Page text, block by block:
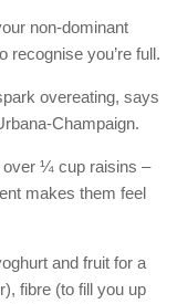
non-dominant
recognise you’re full.
overeating, says
Champaign.
over ¼ cup raisins –
makes them feel
and fruit for a
fibre (to fill you up